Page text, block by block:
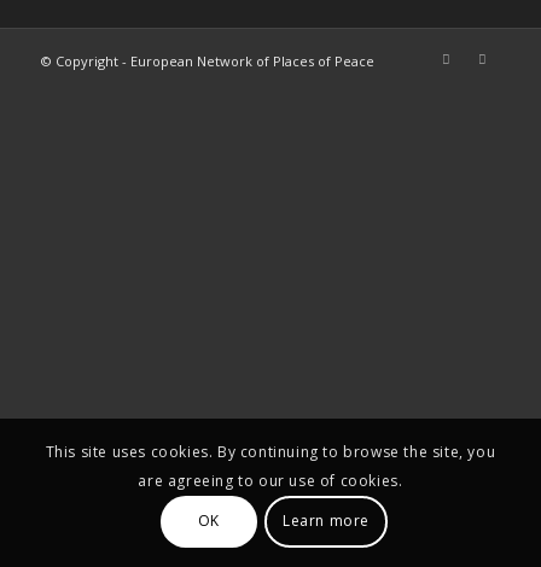
© Copyright - European Network of Places of Peace
This site uses cookies. By continuing to browse the site, you
are agreeing to our use of cookies.
OK
Learn more